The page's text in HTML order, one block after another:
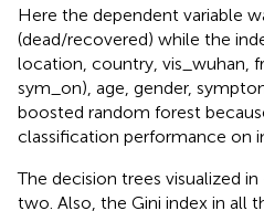
Here the dependent variable
(dead/recovered) while the
location, country, vis_wuhan,
sym_on), age, gender,
boosted random forest
classification performance on
The decision trees visualized in
two. Also, the Gini index in all